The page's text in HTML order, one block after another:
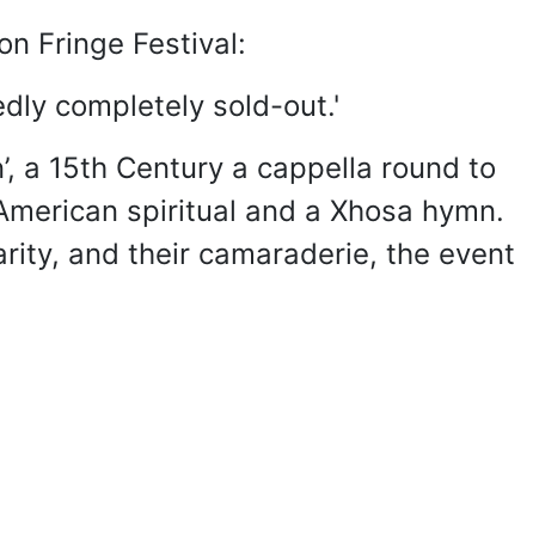
Fringe Festival:
completely sold-out.'
a 15th Century a cappella round to
spiritual and a Xhosa hymn.
and their camaraderie, the event